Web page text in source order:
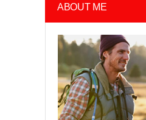
ABOUT ME